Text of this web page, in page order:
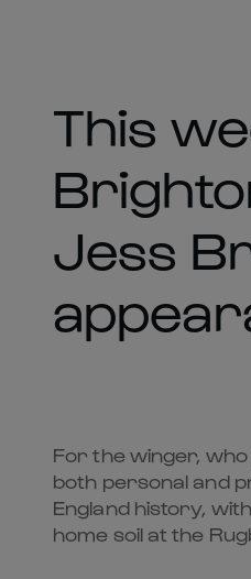
This
Jess
For the winger,
both personal and
England history,
home soil at the